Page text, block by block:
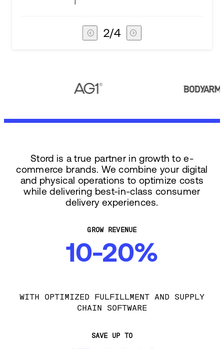
3/4
Stord is a true partner in growth to e-
commerce brands. We combine your digital
and physical operations to optimize costs
while delivering best-in-class consumer
delivery experiences.
GROW REVENUE
10-20%
WITH OPTIMIZED FULFILLMENT AND SUPPLY
CHAIN SOFTWARE
SAVE UP TO